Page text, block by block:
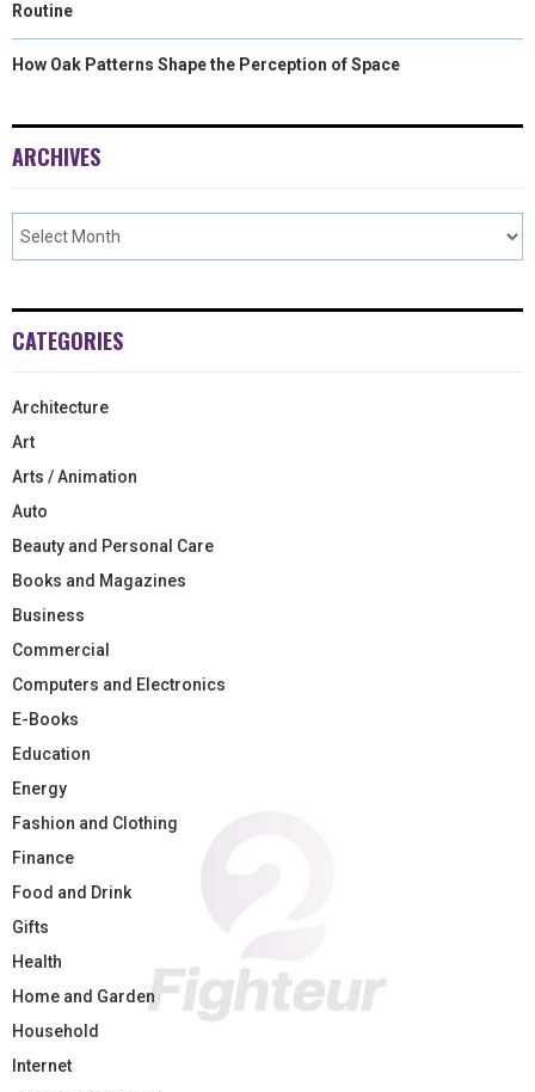
Routine
How Oak Patterns Shape the Perception of Space
ARCHIVES
CATEGORIES
Architecture
Art
Arts / Animation
Auto
Beauty and Personal Care
Books and Magazines
Business
Commercial
Computers and Electronics
E-Books
Education
Energy
Fashion and Clothing
Finance
Food and Drink
Gifts
Health
Home and Garden
Household
Internet